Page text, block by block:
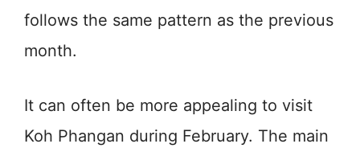
follows the same pattern as the previous
month.
It can often be more appealing to visit
Koh Phangan during February. The main